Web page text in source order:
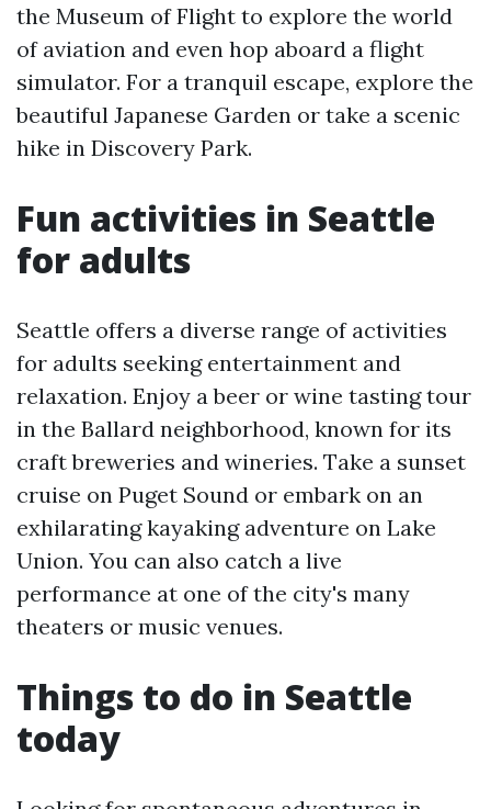
the Museum of Flight to explore the world
of aviation and even hop aboard a flight
simulator. For a tranquil escape, explore the
beautiful Japanese Garden or take a scenic
hike in Discovery Park.
Fun activities in Seattle
for adults
Seattle offers a diverse range of activities
for adults seeking entertainment and
relaxation. Enjoy a beer or wine tasting tour
in the Ballard neighborhood, known for its
craft breweries and wineries. Take a sunset
cruise on Puget Sound or embark on an
exhilarating kayaking adventure on Lake
Union. You can also catch a live
performance at one of the city's many
theaters or music venues.
Things to do in Seattle
today